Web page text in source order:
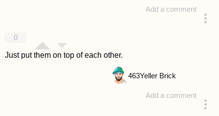
Add a comment
0
Just put them on top of each other.
Add a comment
463Yeller Brick